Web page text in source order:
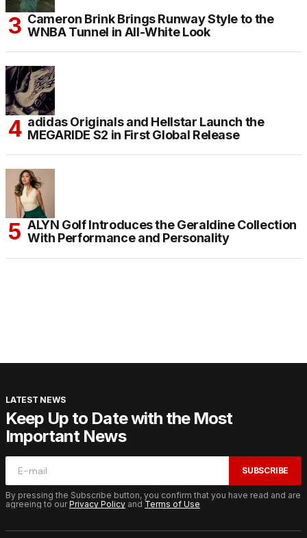
Cameron Brink Brings Runway Style to the
WNBA Tunnel in All-White Look
adidas Originals and Hellstar Launch the
MEGARIDE S2 in First Global Release
ALYN Golf Introduces the Geraldine Collection
With Performance and Personality
LATEST NEWS
Keep Up to Date with the Most
Important News
SUBSCRIBE
By pressing the Subscribe button, you confirm that you have read and are
agreeing to ourPrivacy Policy and Terms of Use